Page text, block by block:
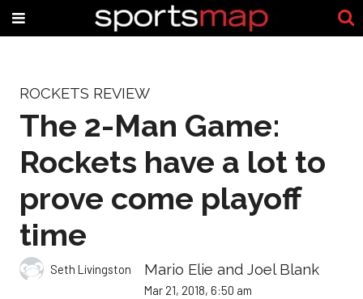
ROCKETS REVIEW
The 2-Man Game:
Rockets have a lot to
prove come playoff
time
Seth Livingston Mario Elie and Joel Blank
Mar 21, 2018, 6:50 am